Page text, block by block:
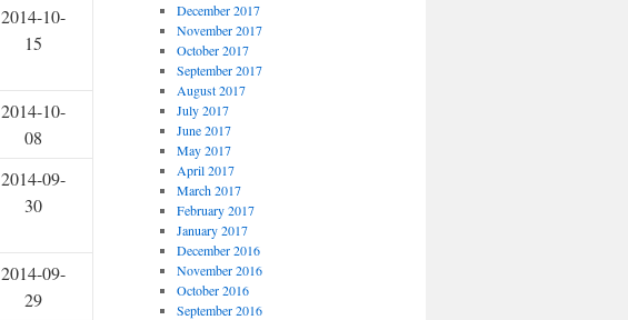
2014-10-
15
2014-10-
08
2014-09-
30
2014-09-
29
December 2017
November 2017
October 2017
September 2017
August 2017
July 2017
June 2017
May 2017
April 2017
March 2017
February 2017
January 2017
December 2016
November 2016
October 2016
September 2016